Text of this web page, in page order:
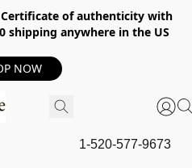
of authenticity with
shipping anywhere in the US
NOW
1-520-577-9673